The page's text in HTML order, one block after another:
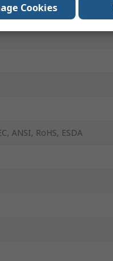
ANSI, RoHS, ESDA
Cookies